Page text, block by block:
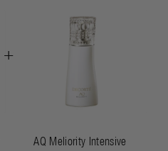
+
AQ Meliority Intensive